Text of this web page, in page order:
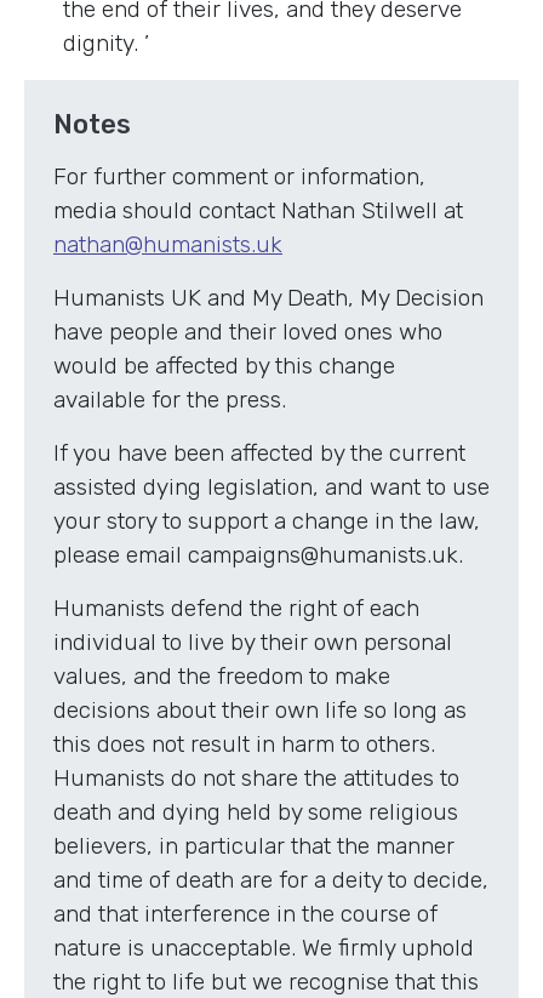
the end of their lives, and they deserve
dignity. ’
Notes
For further comment or information,
media should contact Nathan Stilwell at
nathan@humanists.uk
Humanists UK and My Death, My Decision
have people and their loved ones who
would be affected by this change
available for the press.
If you have been affected by the current
assisted dying legislation, and want to use
your story to support a change in the law,
please email campaigns@humanists.uk.
Humanists defend the right of each
individual to live by their own personal
values, and the freedom to make
decisions about their own life so long as
this does not result in harm to others.
Humanists do not share the attitudes to
death and dying held by some religious
believers, in particular that the manner
and time of death are for a deity to decide,
and that interference in the course of
nature is unacceptable. We firmly uphold
the right to life but we recognise that this